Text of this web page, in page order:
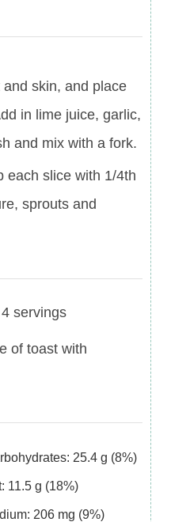
skin, and place
in lime juice, garlic,
and mix with a fork.
each slice with 1/4th
sprouts and
servings
of toast with
25.4 g (8%)
11.5 g (18%)
206 mg (9%)